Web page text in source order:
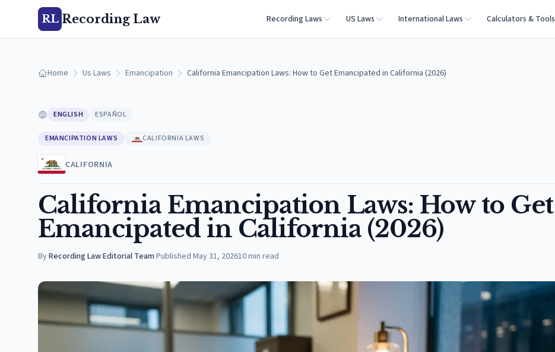
RL Recording Law Recording Laws US Laws International Laws Calculators & Tools
Home Us Laws Emancipation California Emancipation Laws: How to Get Emancipated in California (2026)
ENGLISH ESPAÑOL
EMANCIPATION LAWS CALIFORNIA LAWS
CALIFORNIA
California Emancipation Laws: How to Get
Emancipated in California (2026)
ByRecording Law Editorial Team·Published May 31, 202610min read